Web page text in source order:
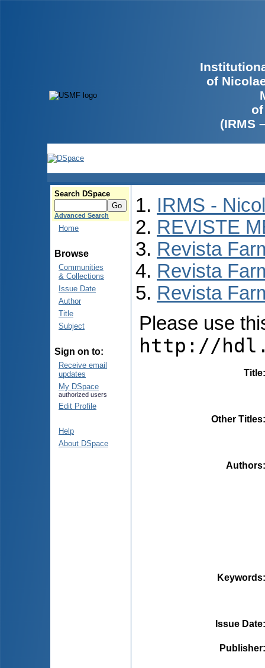
of
(IRMS
Search DSpace
Advanced Search
Home
Browse
Communities
& Collections
Issue Date
Author
Title
Subject
Sign on to:
Receive email
updates
My DSpace
authorized users
Edit Profile
Help
About DSpace
IRMS -
REVISTE
Revista
Revista
Revista
Please use
http://
Title
Other Titles
Authors
Keywords
Issue Date
Publisher